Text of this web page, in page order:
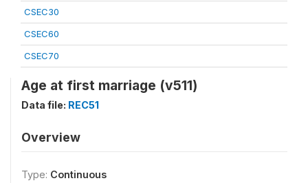
CSEC30
CSEC60
CSEC70
Age at first marriage (v511)
Data file: REC51
Overview
Type: Continuous